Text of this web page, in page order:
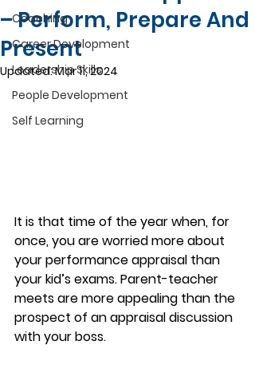
Coaching
Career Development
Leadership Skills
People Development
Self Learning
– Perform, Prepare And
Present
Updated:Mar 11, 2024
It is that time of the year when, for
once, you are worried more about
your performance appraisal than
your kid’s exams. Parent-teacher
meets are more appealing than the
prospect of an appraisal discussion
with your boss.